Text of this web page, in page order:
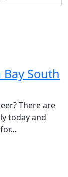
South
There are
today and